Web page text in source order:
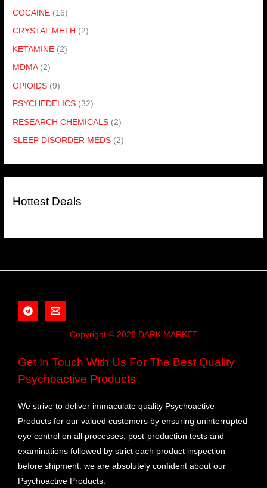
COCAINE (16)
CRYSTAL METH (2)
KETAMINE (2)
MDMA (2)
OPIOIDS (9)
PSYCHEDELICS (32)
RESEARCH CHEMICALS (2)
SLEEP DISORDER MEDS (2)
Hottest Deals
Copyright © 2026 DARK MARKET
Get In Touch With Us For The Best Quality
Psychoactive Products
We strive to deliver immaculate quality Psychoactive
Products for our valued customers by ensuring uninterrupted
eye control on all processes, post-production tests and
examinations followed by strict each product inspection
before shipment. we are absolutely confident about our
Psychoactive Products.